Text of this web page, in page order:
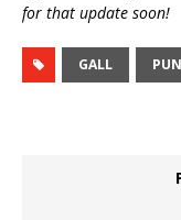
for that update soon!
GALL